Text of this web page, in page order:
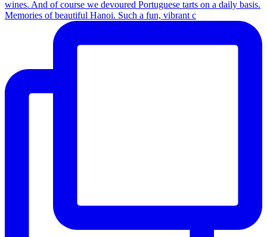
Memories of beautiful Hanoi. Such a fun, vibrant c